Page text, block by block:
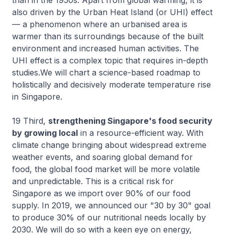
also driven by the Urban Heat Island (or UHI) effect
— a phenomenon where an urbanised area is
warmer than its surroundings because of the built
environment and increased human activities. The
UHI effect is a complex topic that requires in-depth
studies.We will chart a science-based roadmap to
holistically and decisively moderate temperature rise
in Singapore.
19 Third, strengthening Singapore's food security
by growing local in a resource-efficient way. With
climate change bringing about widespread extreme
weather events, and soaring global demand for
food, the global food market will be more volatile
and unpredictable. This is a critical risk for
Singapore as we import over 90% of our food
supply. In 2019, we announced our "30 by 30" goal
to produce 30% of our nutritional needs locally by
2030. We will do so with a keen eye on energy,